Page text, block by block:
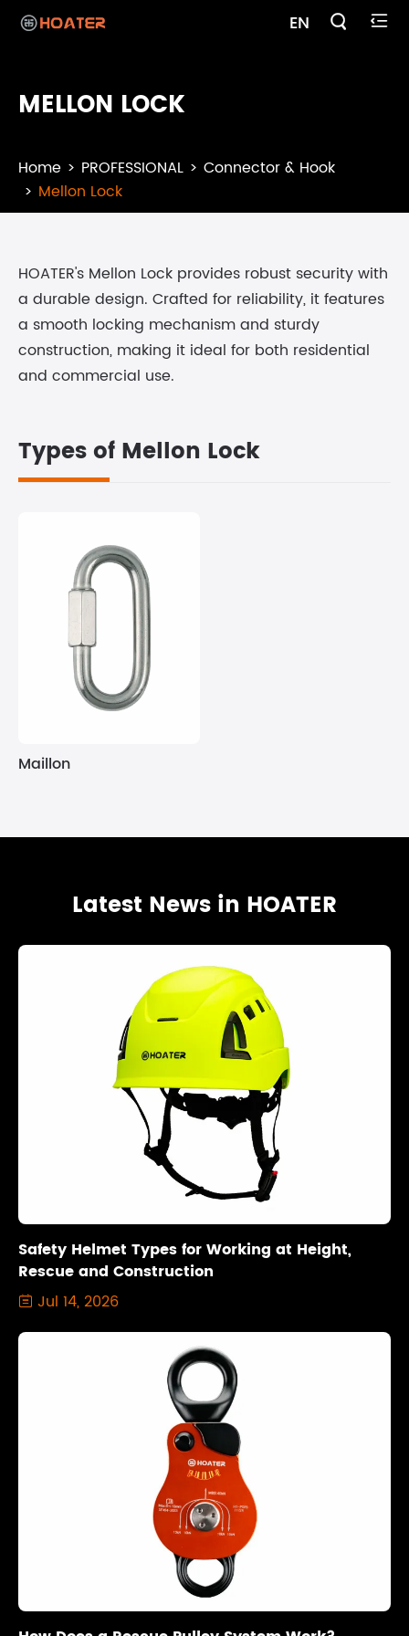
EN  
MELLON LOCK
Home PROFESSIONAL
Connector & Hook
Mellon Lock
HOATER's Mellon Lock provides robust security with
a durable design. Crafted for reliability, it features
a smooth locking mechanism and sturdy
construction, making it ideal for both residential
and commercial use.
Types of Mellon Lock
Maillon
Latest News in HOATER
Safety Helmet Types for Working at Height,
Rescue and Construction
 Jul 14, 2026